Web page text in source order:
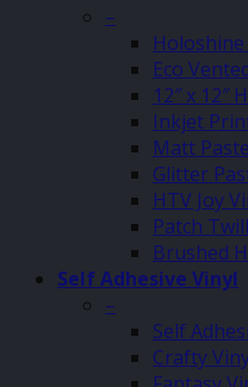
–
Eco
12″ x 12″
Inkjet
Matt
Glitter
HTV Joy
Patch
Brushed
Self Adhesive Vinyl
–
Self
Crafty